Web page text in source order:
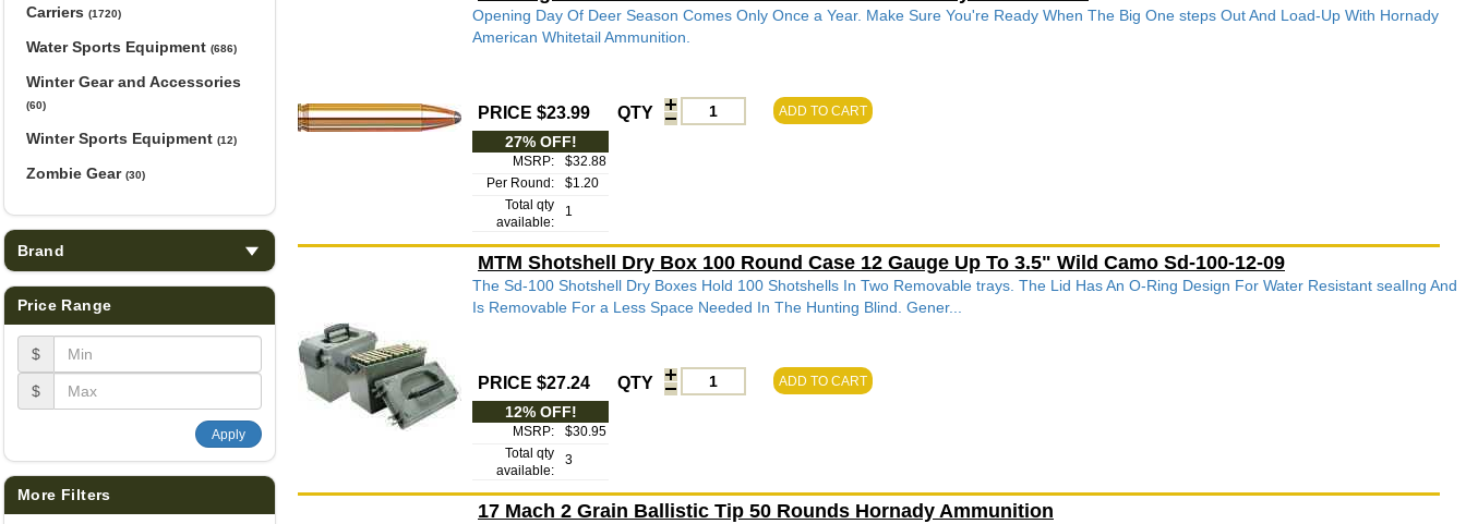
Carriers (1720)
Water Sports Equipment (686)
Winter Gear and Accessories
(60)
Winter Sports Equipment (12)
Zombie Gear (30)
Brand
Price Range
$
$
Apply
More Filters
Opening Day Of Deer Season Comes Only Once a Year. Make Sure You're Ready When The Big One steps Out And Load-Up With Hornady
American Whitetail Ammunition.
PRICE $23.99 QTY ADD TO CART
27% OFF!
MSRP:
$32.88
Per Round:
$1.20
Total qty
available:
1
MTM Shotshell Dry Box 100 Round Case 12 Gauge Up To 3.5" Wild Camo Sd-100-12-09
The Sd-100 Shotshell Dry Boxes Hold 100 Shotshells In Two Removable trays. The Lid Has An O-Ring Design For Water Resistant sealIng And
Is Removable For a Less Space Needed In The Hunting Blind. Gener...
PRICE $27.24 QTY ADD TO CART
12% OFF!
MSRP:
$30.95
Total qty
available:
3
17 Mach 2 Grain Ballistic Tip 50 Rounds Hornady Ammunition